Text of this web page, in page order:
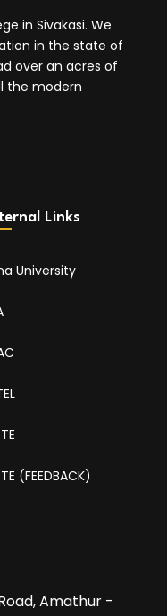
in Sivakasi. We
in the state of
over an acres of
the modern
Links
University
(FEEDBACK)
Amathur -